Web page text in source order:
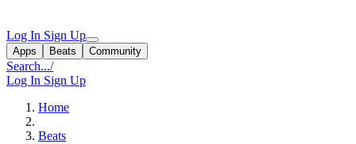
Log In Sign Up
Apps Beats Community
Search.../
Log In Sign Up
Home
Beats